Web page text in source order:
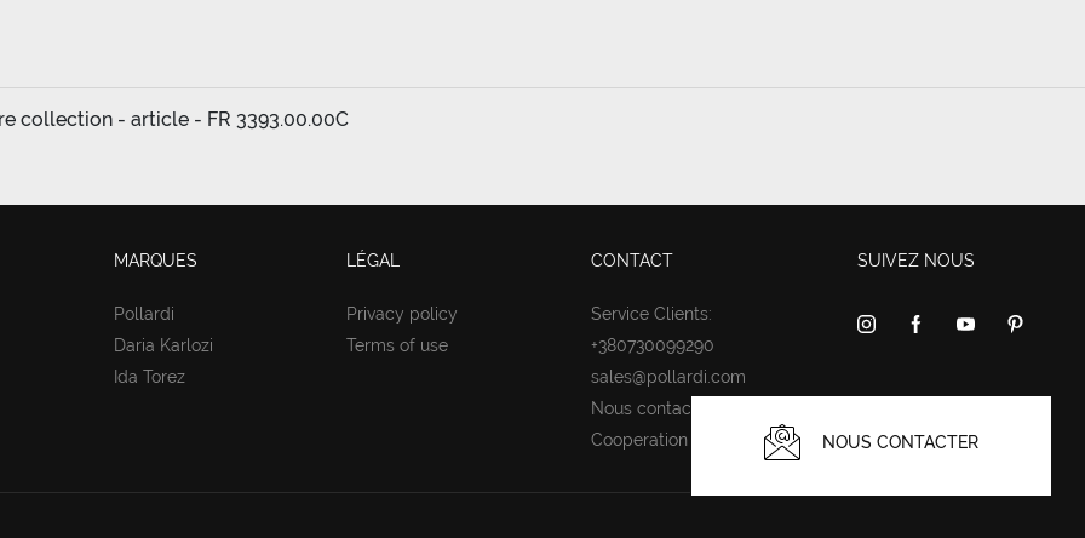
collection - article - FR 3393.00.00C
MARQUES
Pollardi
Daria Karlozi
Ida Torez
LÉGAL
Privacy policy
Terms of use
CONTACT
Service Clients:
+380730099290
sales@pollardi.com
Nous contacter
Cooperation
SUIVEZ NOUS
NOUS CONTACTER